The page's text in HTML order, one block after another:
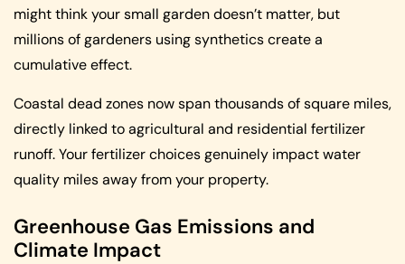
might think your small garden doesn’t matter, but
millions of gardeners using synthetics create a
cumulative effect.
Coastal dead zones now span thousands of square miles,
directly linked to agricultural and residential fertilizer
runoff. Your fertilizer choices genuinely impact water
quality miles away from your property.
Greenhouse Gas Emissions and
Climate Impact